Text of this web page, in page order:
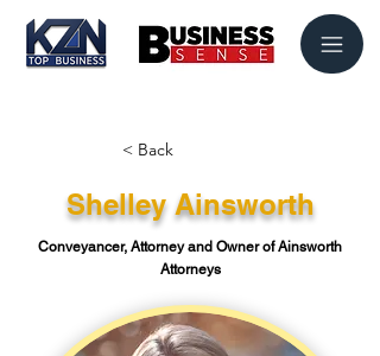
< Back
Shelley Ainsworth
Conveyancer, Attorney and Owner of Ainsworth
Attorneys